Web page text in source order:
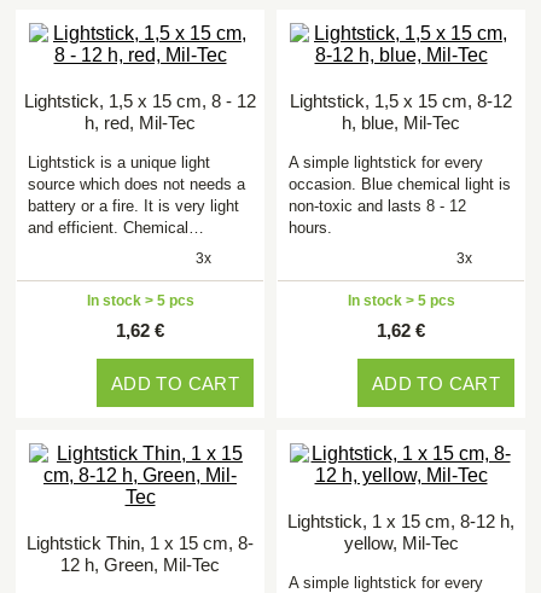
Lightstick, 1,5 x 15 cm, 8 - 12
h, red, Mil-Tec
Lightstick is a unique light
source which does not needs a
battery or a fire. It is very light
and efficient. Chemical…
3x
In stock > 5 pcs
1,62 €
ADD TO CART
Lightstick, 1,5 x 15 cm, 8-12
h, blue, Mil-Tec
A simple lightstick for every
occasion. Blue chemical light is
non-toxic and lasts 8 - 12
hours.
3x
In stock > 5 pcs
1,62 €
ADD TO CART
Lightstick Thin, 1 x 15 cm, 8-
12 h, Green, Mil-Tec
Lightstick, 1 x 15 cm, 8-12 h,
yellow, Mil-Tec
A simple lightstick for every